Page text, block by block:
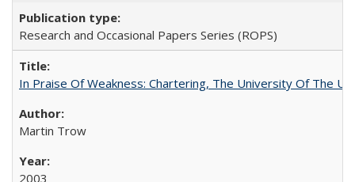
Research and Occasional Papers Series (ROPS)
In Praise Of Weakness: Chartering, The University Of The
Martin Trow
2003